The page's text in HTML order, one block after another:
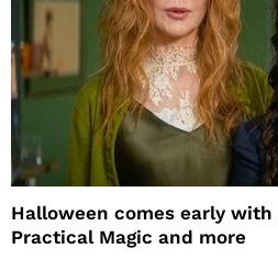
Halloween comes early with
Practical Magic and more